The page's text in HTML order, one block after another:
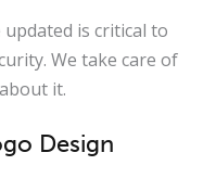
is critical to
We take care of
it.
Design